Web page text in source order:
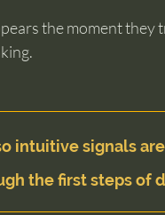
the moment they
intuitive signals
the first steps of